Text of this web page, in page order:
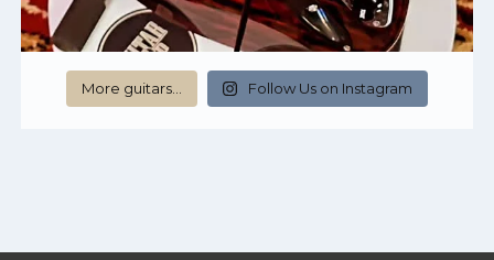
More guitars… Follow Us on Instagram